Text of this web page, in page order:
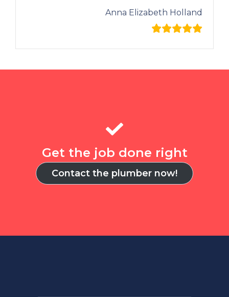
Anna Elizabeth Holland
Get the job done right
Contact the plumber now!